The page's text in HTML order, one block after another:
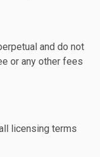
and do not
or any other fees
licensing terms